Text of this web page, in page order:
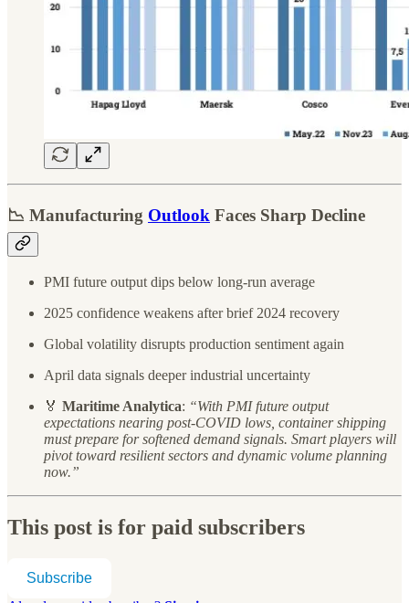
📉 Manufacturing Outlook Faces Sharp Decline
PMI future output dips below long-run average
2025 confidence weakens after brief 2024 recovery
Global volatility disrupts production sentiment again
April data signals deeper industrial uncertainty
🏅 Maritime Analytica: “With PMI future output
expectations nearing post-COVID lows, container shipping
must prepare for softened demand signals. Smart players will
pivot toward resilient sectors and dynamic volume planning
now.”
This post is for paid subscribers
Subscribe